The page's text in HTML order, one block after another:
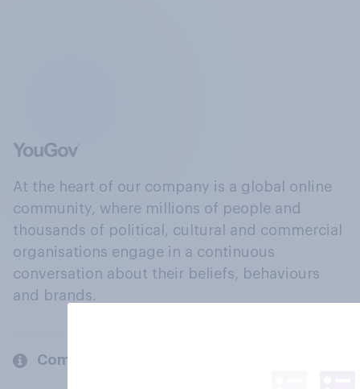
At the heart of our company is a global online
community, where millions of people and
thousands of political, cultural and commercial
organisations engage in a continuous
conversation about their beliefs, behaviours
and brands.
Company